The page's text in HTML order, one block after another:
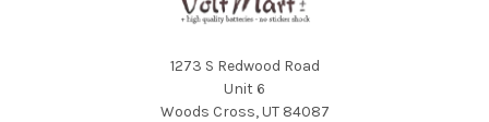
1273 S Redwood Road
Unit 6
Woods Cross, UT 84087